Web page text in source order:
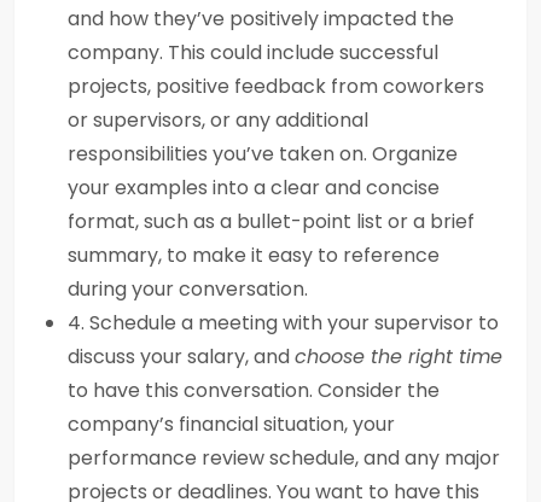
and how they’ve positively impacted the
company. This could include successful
projects, positive feedback from coworkers
or supervisors, or any additional
responsibilities you’ve taken on. Organize
your examples into a clear and concise
format, such as a bullet-point list or a brief
summary, to make it easy to reference
during your conversation.
4. Schedule a meeting with your supervisor to
discuss your salary, andchoose the right time
to have this conversation. Consider the
company’s financial situation, your
performance review schedule, and any major
projects or deadlines. You want to have this